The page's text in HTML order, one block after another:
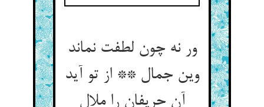
ور نه چون لطفت نماند
وین جمال ** از تو آید